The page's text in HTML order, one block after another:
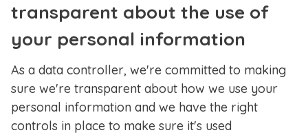
transparent about the use of
your personal information
As a data controller, we're committed to making
sure we're transparent about how we use your
personal information and we have the right
controls in place to make sure it's used